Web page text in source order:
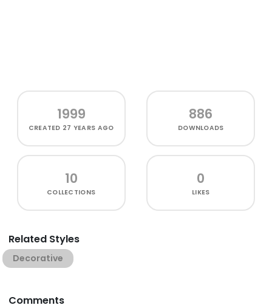
1999
CREATED 27 YEARS AGO
886
DOWNLOADS
10
COLLECTIONS
0
LIKES
Related Styles
Decorative
Comments